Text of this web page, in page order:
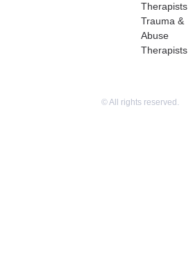
Therapists
Trauma &
Abuse
Therapists
© All rights reserved.